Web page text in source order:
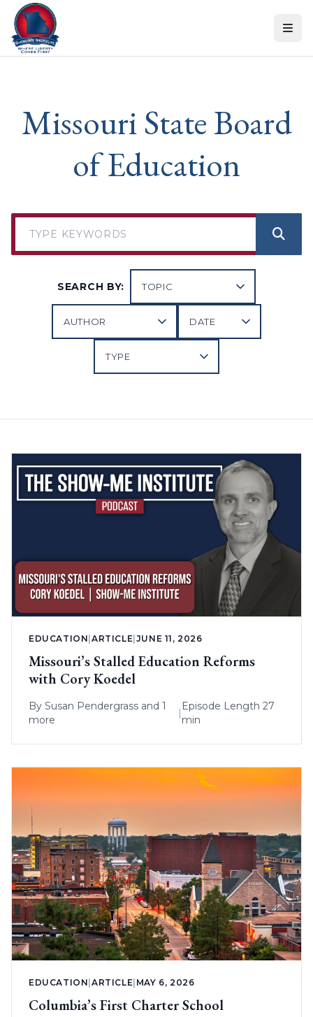
Skip to content
Missouri State Board
of Education
SEARCH BY:
EDUCATION |ARTICLE JUNE 11, 2026
Missouri’s Stalled Education Reforms
with Cory Koedel
By Susan Pendergrass and 1
more
|
Episode Length 27
min
EDUCATION |ARTICLE MAY 6, 2026
Columbia’s First Charter School